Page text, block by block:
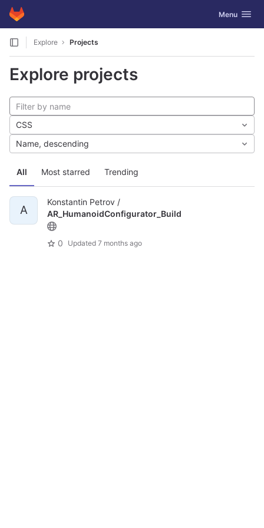
Skip to content
GitLab Toggle
Menu
Explore Projects
Explore projects
All Most starred Trending
CSS
Name, descending
A
Konstantin Petrov /
AR_HumanoidConfigurator_Build
0 Updated 7 months ago